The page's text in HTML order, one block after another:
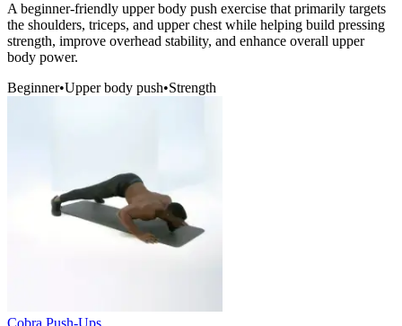
A beginner-friendly upper body push exercise that primarily targets
the shoulders, triceps, and upper chest while helping build pressing
strength, improve overhead stability, and enhance overall upper
body power.
Beginner•Upper body push•Strength